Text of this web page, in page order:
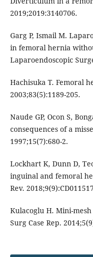
2019;2019:3140706.
Garg P, Ismail M.
in femoral hernia
Laparoendoscopic
Hachisuka T. Femoral
2003;83(5):1189-205.
Naude GP, Ocon S,
consequences of a
1997;15(7):680-2.
Lockhart K, Dunn D,
inguinal and femoral
Rev.
Kulacoglu H. Mini-
Surg Case Rep.